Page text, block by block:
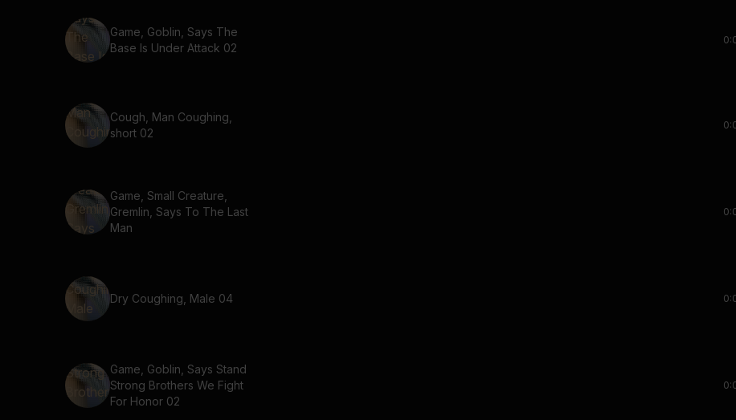
Game, Goblin, Says The
Base Is Under Attack 02
Cough, Man Coughing,
short 02
Game, Small Creature,
Gremlin, Says To The Last
Man
Dry Coughing, Male 04
Game, Goblin, Says Stand
Strong Brothers We Fight
For Honor 02